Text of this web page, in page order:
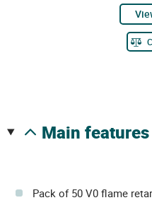
main features
Pack of 50 V0 flame